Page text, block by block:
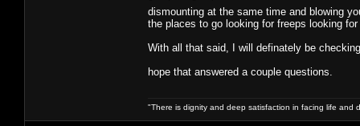
dismounting at the same time and blowing
the places to go looking for freeps looking
With all that said, I will definately be
hope that answered a couple questions.
"There is dignity and deep satisfaction in facing life and